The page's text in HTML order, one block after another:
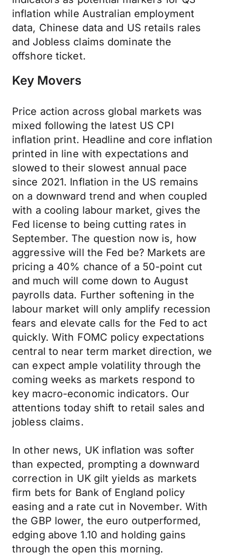
inflation while Australian employment
data, Chinese data and US retails rales
and Jobless claims dominate the
offshore ticket.
Key Movers
Price action across global markets was
mixed following the latest US CPI
inflation print. Headline and core inflation
printed in line with expectations and
slowed to their slowest annual pace
since 2021. Inflation in the US remains
on a downward trend and when coupled
with a cooling labour market, gives the
Fed license to being cutting rates in
September. The question now is, how
aggressive will the Fed be? Markets are
pricing a 40% chance of a 50-point cut
and much will come down to August
payrolls data. Further softening in the
labour market will only amplify recession
fears and elevate calls for the Fed to act
quickly. With FOMC policy expectations
central to near term market direction, we
can expect ample volatility through the
coming weeks as markets respond to
key macro-economic indicators. Our
attentions today shift to retail sales and
jobless claims.
In other news, UK inflation was softer
than expected, prompting a downward
correction in UK gilt yields as markets
firm bets for Bank of England policy
easing and a rate cut in November. With
the GBP lower, the euro outperformed,
edging above 1.10 and holding gains
through the open this morning.